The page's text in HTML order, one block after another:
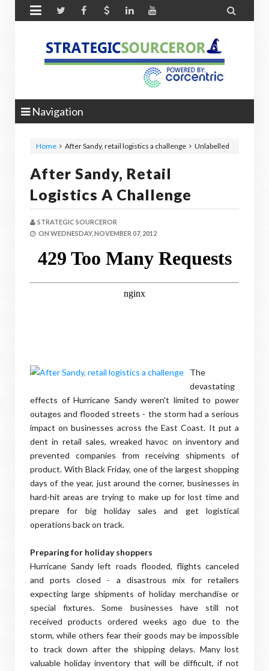
 
Navigation
Home Unlabelled
After Sandy, retail logistics a challenge
After Sandy, Retail
Logistics A Challenge
STRATEGIC SOURCEROR
ON WEDNESDAY, NOVEMBER 07, 2012
The
devastating
effects of Hurricane Sandy weren't limited to power
outages and flooded streets - the storm had a serious
impact on businesses across the East Coast. It put a
dent in retail sales, wreaked havoc on inventory and
prevented companies from receiving shipments of
product. With Black Friday, one of the largest shopping
days of the year, just around the corner, businesses in
hard-hit areas are trying to make up for lost time and
prepare for big holiday sales and get logistical
operations back on track.
Preparing for holiday shoppers
Hurricane Sandy left roads flooded, flights canceled
and ports closed - a disastrous mix for retailers
expecting large shipments of holiday merchandise or
special fixtures. Some businesses have still not
received products ordered weeks ago due to the
storm, while others fear their goods may be impossible
to track down after the shipping delays. Many lost
valuable holiday inventory that will be difficult, if not